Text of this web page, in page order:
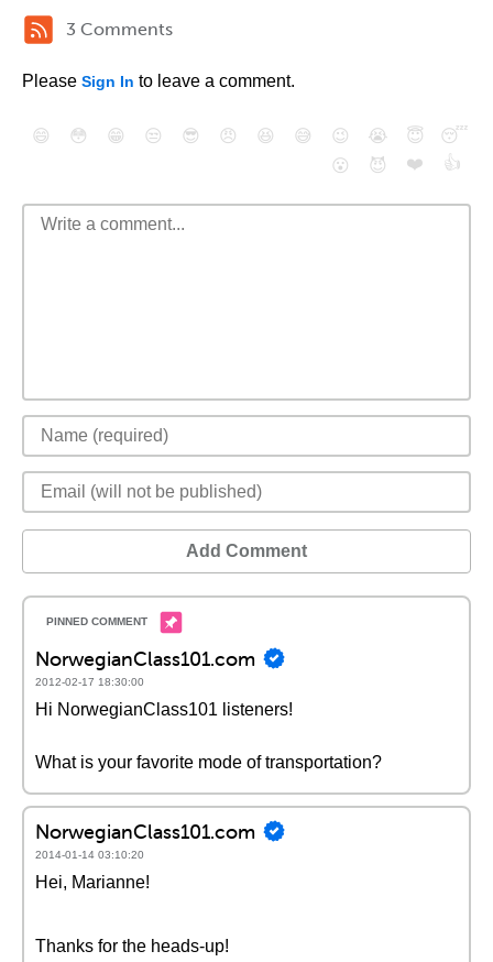
3 Comments
Please Sign In to leave a comment.
😄 😳 😁 😒 😎 😠 😆 😅 😉 😭 😇
😴
😮
😈 ❤️ 👍
Add Comment
NorwegianClass101.com
2012-02-17 18:30:00
Hi NorwegianClass101 listeners!
What is your favorite mode of transportation?
NorwegianClass101.com
2014-01-14 03:10:20
Hei, Marianne!
Thanks for the heads-up!